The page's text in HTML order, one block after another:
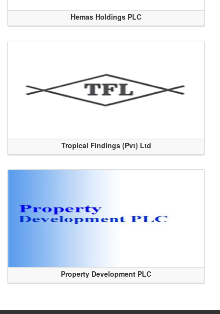
Hemas Holdings PLC
Tropical Findings (Pvt) Ltd
Property Development PLC